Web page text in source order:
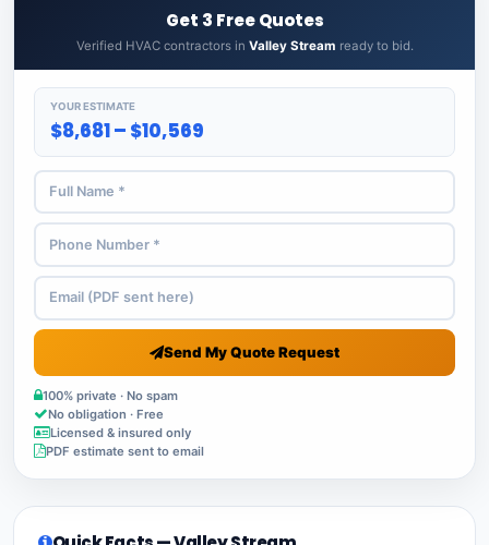
Get 3 Free Quotes
Verified HVAC contractors in Valley Stream ready to bid.
YOUR ESTIMATE
$8,681 – $10,569
Send My Quote Request
100% private · No spam
No obligation · Free
Licensed & insured only
PDF estimate sent to email